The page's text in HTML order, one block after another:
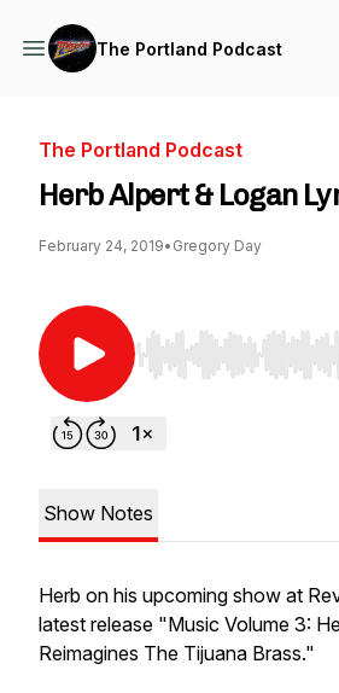
The Portland Podcast
The Portland Podcast
Herb Alpert & Logan
February 24, 2019• Gregory Day
Use Left/Right to
Show Notes
Herb on his upcoming show at
latest release "Music Volume 3:
Reimagines The Tijuana Brass."